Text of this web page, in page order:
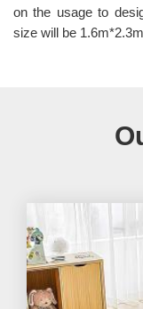
on the usage to
size will be